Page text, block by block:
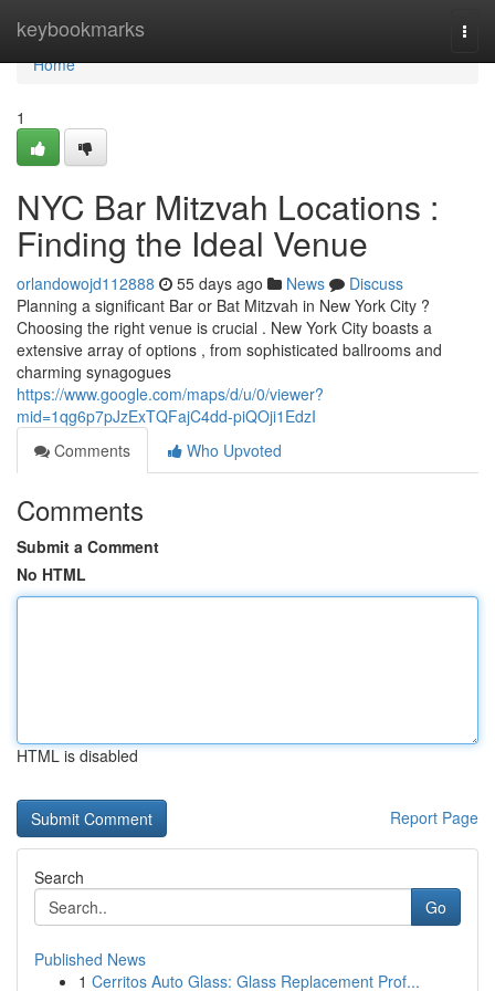
keybookmarks
Home
Home
1
NYC Bar Mitzvah Locations :
Finding the Ideal Venue
orlandowojd112888 55 days ago News
Discuss
Planning a significant Bar or Bat Mitzvah in New York City ?
Choosing the right venue is crucial . New York City boasts a
extensive array of options , from sophisticated ballrooms and
charming synagogues
https://www.google.com/maps/d/u/0/viewer?
mid=1qg6p7pJzExTQFajC4dd-piQOji1EdzI
Comments
Who Upvoted
Comments
Submit a Comment
No HTML
HTML is disabled
Report Page
Search
Go
Published News
1 Cerritos Auto Glass: Glass Replacement Prof...